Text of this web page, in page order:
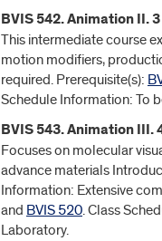
BVIS 542. Animation II.
This intermediate course
motion modifiers,
required. Prerequisite(s):
Schedule Information: To
BVIS 543. Animation III.
Focuses on molecular
advance materials
Information: Extensive
and BVIS 520. Class
Laboratory.